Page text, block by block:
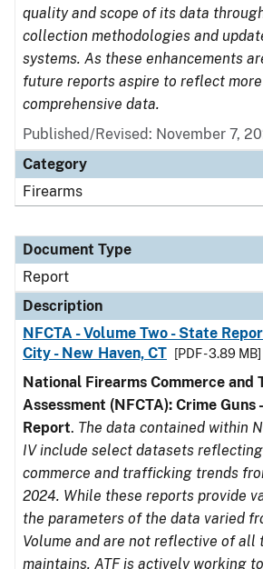
quality and scope of its data
collection methodologies and
systems. As these enhancements
future reports aspire to reflect
comprehensive data.
Published/Revised: November 7,
Category
Firearms
Document Type
Report
Description
NFCTA - Volume Two - State
City - New Haven, CT
[PDF - 3.89 MB]
National Firearms Commerce and
Assessment (NFCTA): Crime Guns
Report. The data contained within
IV include select datasets
commerce and trafficking trends
2024. While these reports provide
the parameters of the data varied
Volume and are not reflective of all
maintains. ATF is actively working